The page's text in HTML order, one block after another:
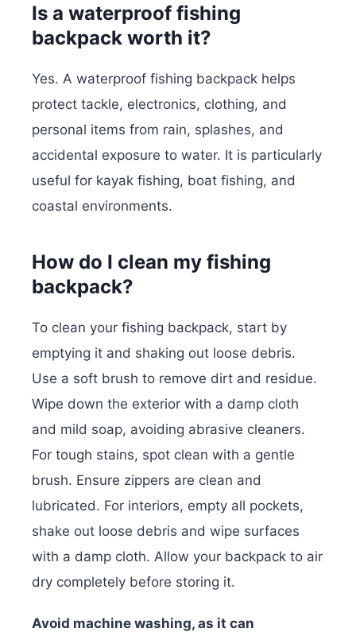
Is a waterproof fishing
backpack worth it?
Yes. A waterproof fishing backpack helps
protect tackle, electronics, clothing, and
personal items from rain, splashes, and
accidental exposure to water. It is particularly
useful for kayak fishing, boat fishing, and
coastal environments.
How do I clean my fishing
backpack?
To clean your fishing backpack, start by
emptying it and shaking out loose debris.
Use a soft brush to remove dirt and residue.
Wipe down the exterior with a damp cloth
and mild soap, avoiding abrasive cleaners.
For tough stains, spot clean with a gentle
brush. Ensure zippers are clean and
lubricated. For interiors, empty all pockets,
shake out loose debris and wipe surfaces
with a damp cloth. Allow your backpack to air
dry completely before storing it.
Avoid machine washing, as it can